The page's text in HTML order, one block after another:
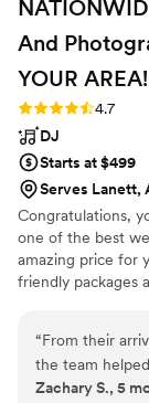
And
YOUR AREA!
Rating: 4.7 (44
4.7
DJ
Starts at $499
Serves Lanett,
Congratulations,
one of the best
amazing price for
friendly packages
award-winning
couples
friendly
fun for all your
“From their
the team
Zach, Lana &
Zachary S., 5